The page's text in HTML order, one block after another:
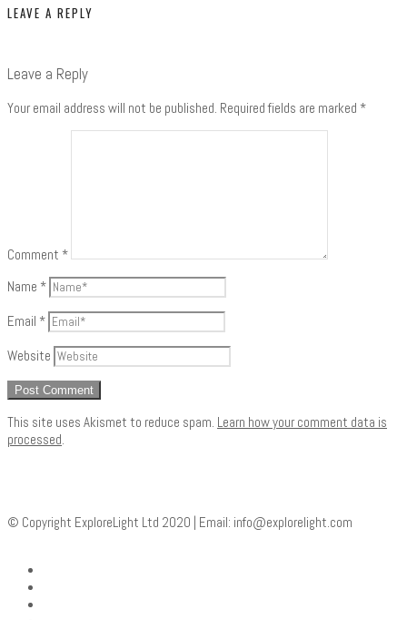
LEAVE A REPLY
Leave a Reply
Your email address will not be published. Required fields are marked *
Comment *
Name *
Email *
Website
This site uses Akismet to reduce spam. Learn how your comment data is
processed.
© Copyright ExploreLight Ltd 2020 | Email: info@explorelight.com